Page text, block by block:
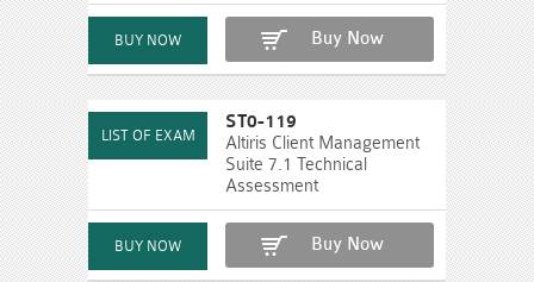
Buy Now
ST0-119
Altiris Client Management
Suite 7.1 Technical
Assessment
Buy Now